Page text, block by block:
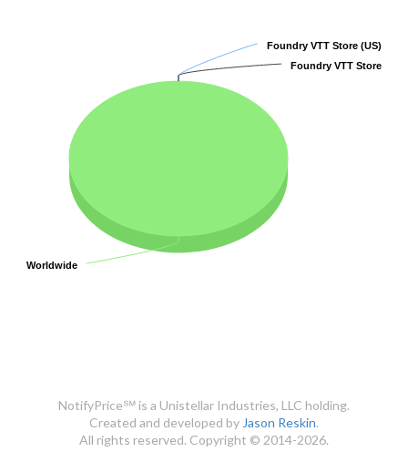
Foundry VTT Store (US)
Foundry VTT Store (US)
Foundry VTT Store
Foundry VTT Store
Worldwide
Worldwide
NotifyPrice℠ is a Unistellar Industries, LLC holding.
Created and developed by Jason Reskin.
All rights reserved. Copyright © 2014-2026.